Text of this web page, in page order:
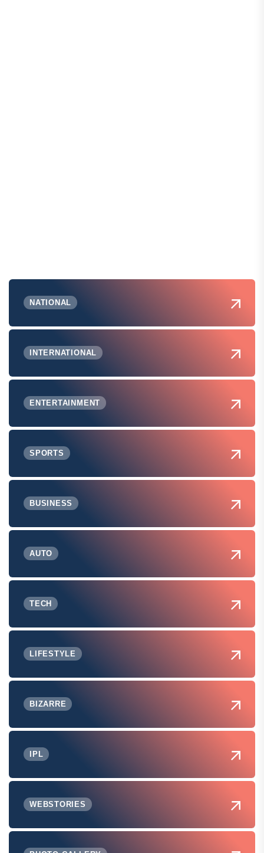
NATIONAL
INTERNATIONAL
ENTERTAINMENT
SPORTS
BUSINESS
AUTO
TECH
LIFESTYLE
BIZARRE
IPL
WEBSTORIES